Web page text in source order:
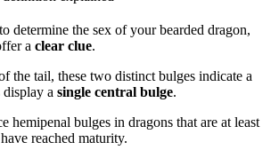
determine the sex of your bearded dragon,
a clear clue.
the tail, these two distinct bulges indicate a
a single central bulge.
hemipenal bulges in dragons that are at least
reached maturity.